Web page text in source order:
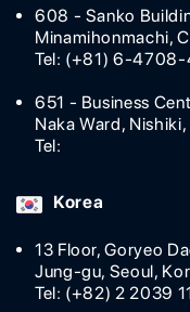
608 - Sanko
Minamihonmachi,
Tel: (+81) 6-
651 - Business
Naka Ward,
Tel:
Korea
13 Floor, Goryeo
Jung-gu, Seoul,
Tel: (+82) 2 2039